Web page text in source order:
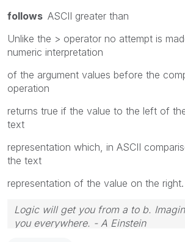
follows ASCII greater than
Unlike the > operator no attempt is
numeric interpretation
of the argument values before the
operation
returns true if the value to the left of
text
representation which, in ASCII
the text
representation of the value on the right.
Logic will get you from a to b.
you everywhere. - A Einstein